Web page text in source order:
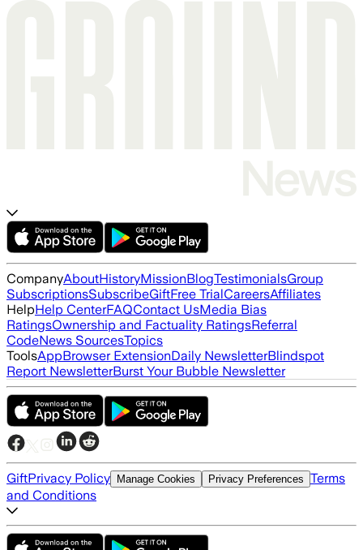
CompanyAboutHistoryMissionBlogTestimonialsGroup
SubscriptionsSubscribeGiftFree TrialCareersAffiliates
HelpHelp CenterFAQContact UsMedia Bias
RatingsOwnership and Factuality RatingsReferral
CodeNews SourcesTopics
ToolsAppBrowser ExtensionDaily NewsletterBlindspot
Report NewsletterBurst Your Bubble Newsletter
GiftPrivacy Policy Manage Cookies Privacy Preferences Terms
and Conditions